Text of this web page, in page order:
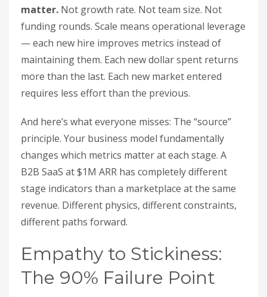
matter. Not growth rate. Not team size. Not
funding rounds. Scale means operational leverage
— each new hire improves metrics instead of
maintaining them. Each new dollar spent returns
more than the last. Each new market entered
requires less effort than the previous.
And here’s what everyone misses: The “source”
principle. Your business model fundamentally
changes which metrics matter at each stage. A
B2B SaaS at $1M ARR has completely different
stage indicators than a marketplace at the same
revenue. Different physics, different constraints,
different paths forward.
Empathy to Stickiness:
The 90% Failure Point